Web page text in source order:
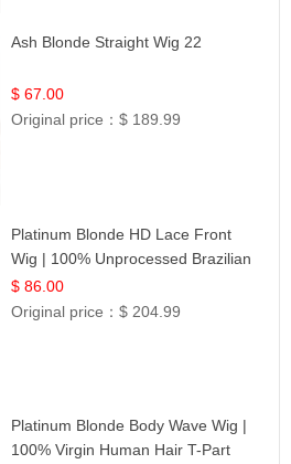
Ash Blonde Straight Wig 22
$ 67.00
Original price：$ 189.99
Platinum Blonde HD Lace Front
Wig | 100% Unprocessed Brazilian
Hair | UpScale #613 Straight
$ 86.00
Original price：$ 204.99
Platinum Blonde Body Wave Wig |
100% Virgin Human Hair T-Part